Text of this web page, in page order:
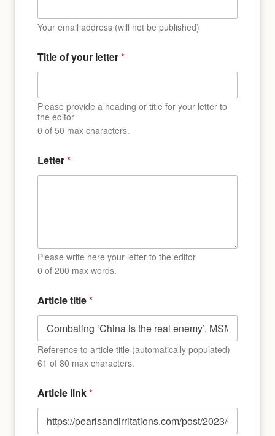
Your email address (will not be published)
Title of your letter*
Please provide a heading or title for your letter to
the editor
0 of 50 max characters.
f
c
t
E
m
l
Letter*
Please write here your letter to the editor
0 of 200 max words.
Article title*
Reference to article title (automatically populated)
61 of 80 max characters.
Article link*